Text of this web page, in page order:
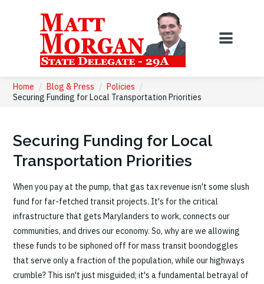
Home / Blog & Press / Policies /
Securing Funding for Local Transportation Priorities
Securing Funding for Local
Transportation Priorities
When you pay at the pump, that gas tax revenue isn't some slush
fund for far-fetched transit projects. It's for the critical
infrastructure that gets Marylanders to work, connects our
communities, and drives our economy. So, why are we allowing
these funds to be siphoned off for mass transit boondoggles
that serve only a fraction of the population, while our highways
crumble? This isn't just misguided; it's a fundamental betrayal of